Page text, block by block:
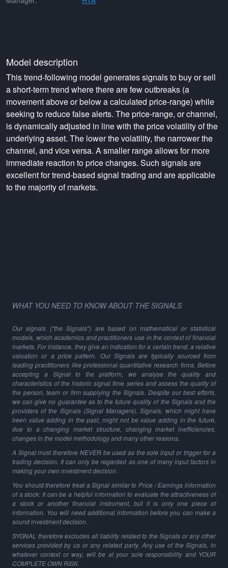
Model description
This trend-following model generates signals to buy or sell
a short-term trend where there are few outbreaks (a
movement above or below a calculated price-range) while
seeking to reduce false alerts. The price-range, or channel,
is dynamically adjusted in line with the price volatility of the
underlying asset. The lower the volatility, the narrower the
channel, and vice versa. A smaller range allows for more
immediate reaction to price changes. Such signals are
excellent for trend-based signal trading and are applicable
to the majority of markets.
WHAT YOU NEED TO KNOW ABOUT THE SIGNALS
Our signals ("the Signals") are based on mathematical or statistical
models, which academics and practitioners use in the context of financial
markets. For instance, they give an indication for a certain trend, a relative
valuation or a price pattern. Our Signals are typically sourced from
leading practitioners like professional quantitative research firms. Before
accepting a Signal to the platform, we analyse the quality and
characteristics of the historic signal time series and assess the quality of
the person, team or firm supplying the Signals. Despite our best efforts,
we can give no guarantee as to the future quality of the Signals and the
providers of the Signals (Signal Managers). Signals, which might have
been value adding in the past, might not be value adding in the future,
due to a changing market structure, changing market inefficiencies,
changes in the model methodology and many other reasons.
A Signal must therefore NEVER be used as the sole input or trigger for a
trading decision. It can only be regarded as one of many input factors in
making your own investment decision.
You should therefore treat a Signal similar to Price / Earnings information
of a stock: It can be a helpful information to evaluate the attractiveness of
a stock or another financial instrument, but it is only one piece of
information. You will need additional information before you can make a
sound investment decision.
SYGNAL therefore excludes all liability related to the Signals or any other
services provided by us or any related party. Any use of the Signals, in
whatever context or way, will be at your sole responsibility and YOUR
COMPLETE OWN RISK.